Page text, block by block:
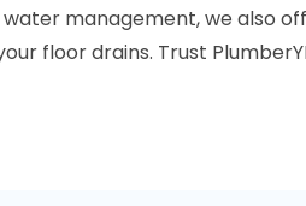
management, we also
floor drains. Trust